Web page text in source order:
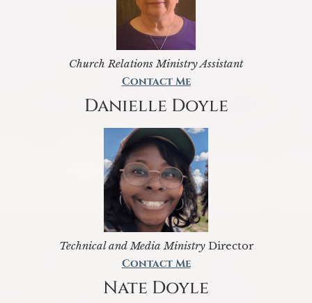
Church Relations Ministry Assistant
Contact Me
Danielle Doyle
Technical and Media MinistryDirector
Contact Me
Nate Doyle